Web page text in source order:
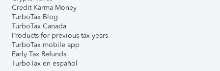
Credit Karma Money
TurboTax Blog
TurboTax Canada
Products for previous tax years
TurboTax mobile app
Early Tax Refunds
TurboTax en español